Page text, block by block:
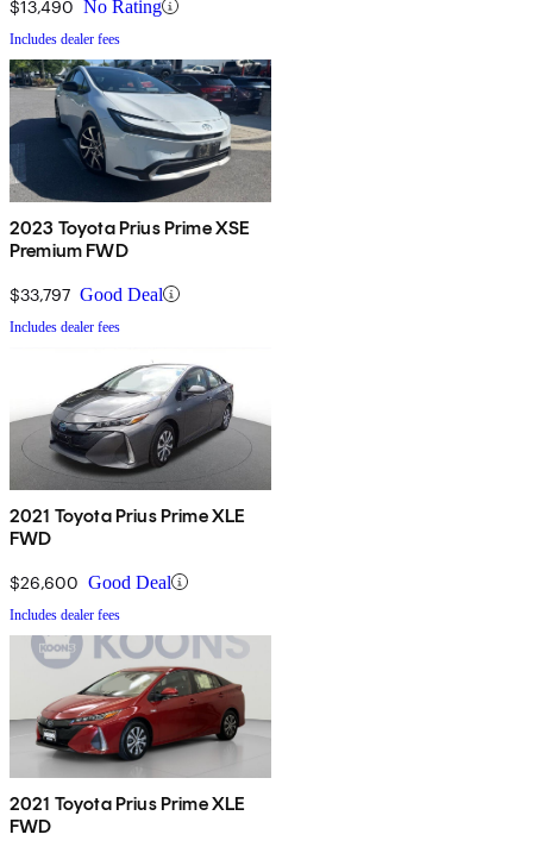
$13,490 No Rating
Includes dealer fees
2023 Toyota Prius Prime XSE
Premium FWD
$33,797 Good Deal
Includes dealer fees
2021 Toyota Prius Prime XLE
FWD
$26,600 Good Deal
Includes dealer fees
2021 Toyota Prius Prime XLE
FWD